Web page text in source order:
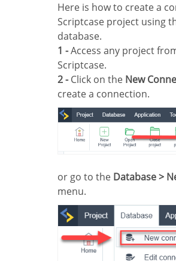
Here is how to create a connection in your
Scriptcase project using
database.
1 -Access any project
Scriptcase.
2 -Click on the New
create a connection.
or go to the Database >
menu.